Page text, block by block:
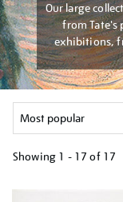
Our large
from Tate's
exhibitions,
Showing 1 - 17 of 17